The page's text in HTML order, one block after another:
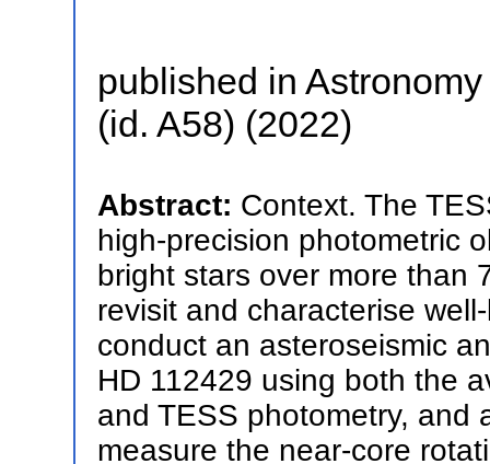
published in
(id. A58) (2022)
Abstract: Context. The
high-precision photometric
bright stars over more than
revisit and characterise
conduct an asteroseismic
HD 112429 using both the
and TESS photometry, and
measure the near-core